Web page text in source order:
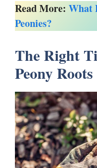
Read More: What
Peonies?
The Right
Peony Roots